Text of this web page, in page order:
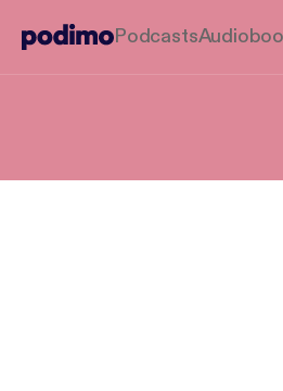
Podcasts